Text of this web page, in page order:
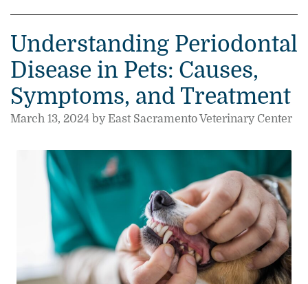
Understanding Periodontal
Disease in Pets: Causes,
Symptoms, and Treatment
March 13, 2024 by East Sacramento Veterinary Center